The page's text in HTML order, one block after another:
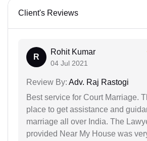
Client's Reviews
R
Rohit Kumar
04 Jul 2021
Review By: Adv. Raj Rastogi
Best service for Court Marriage.
place to get assistance and
marriage all over India. The
provided Near My House was